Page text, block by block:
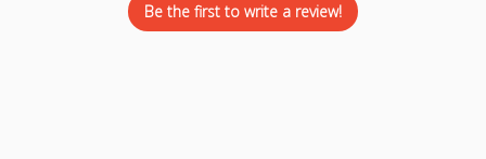
Be the first to write a review!